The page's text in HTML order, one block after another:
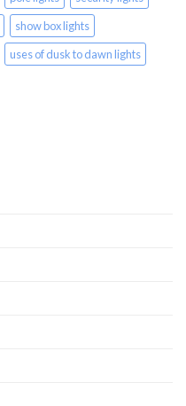
show box lights
uses of dusk to dawn lights